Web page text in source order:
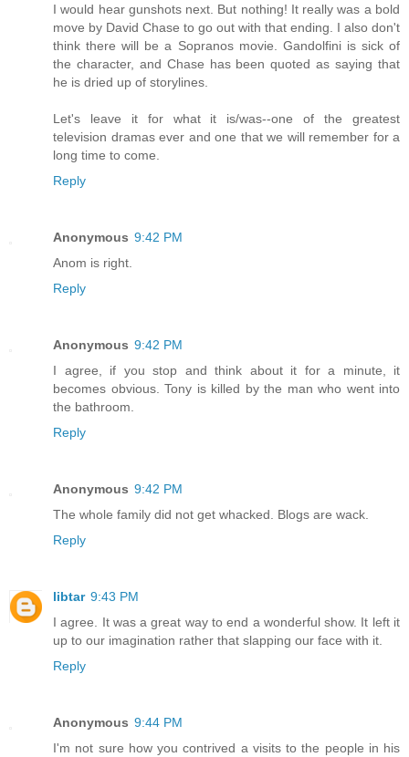
I would hear gunshots next. But nothing! It really was a bold
move by David Chase to go out with that ending. I also don't
think there will be a Sopranos movie. Gandolfini is sick of
the character, and Chase has been quoted as saying that
he is dried up of storylines.
Let's leave it for what it is/was--one of the greatest
television dramas ever and one that we will remember for a
long time to come.
Reply
Anonymous 9:42 PM
Anom is right.
Reply
Anonymous 9:42 PM
I agree, if you stop and think about it for a minute, it
becomes obvious. Tony is killed by the man who went into
the bathroom.
Reply
Anonymous 9:42 PM
The whole family did not get whacked. Blogs are wack.
Reply
libtar 9:43 PM
I agree. It was a great way to end a wonderful show. It left it
up to our imagination rather that slapping our face with it.
Reply
Anonymous 9:44 PM
I'm not sure how you contrived a visits to the people in his